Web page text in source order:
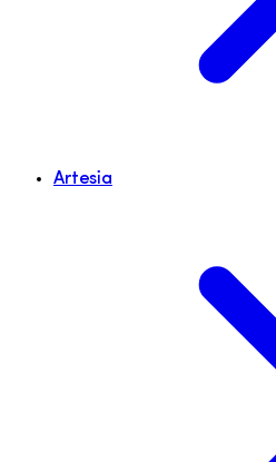
Artesia